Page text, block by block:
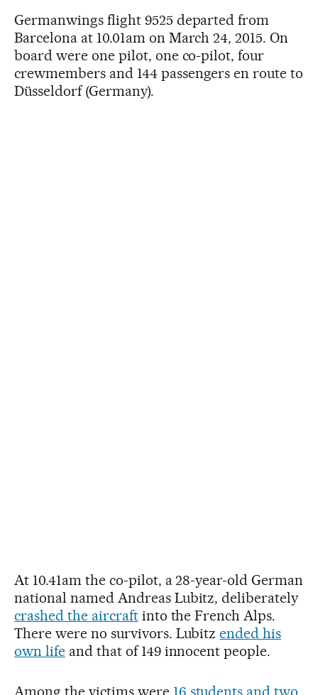
Germanwings flight 9525 departed from
Barcelona at 10.01am on March 24, 2015. On
board were one pilot, one co-pilot, four
crewmembers and 144 passengers en route to
Düsseldorf (Germany).
At 10.41am the co-pilot, a 28-year-old German
national named Andreas Lubitz, deliberately
crashed the aircraftinto the French Alps.
There were no survivors. Lubitzended his
own lifeand that of 149 innocent people.
Among the victims were 16 students and two